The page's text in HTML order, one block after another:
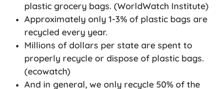
plastic grocery bags. (WorldWatch Institute)
Approximately only 1-3% of plastic bags are
recycled every year.
Millions of dollars per state are spent to
properly recycle or dispose of plastic bags.
(ecowatch)
And in general, we only recycle 50% of the